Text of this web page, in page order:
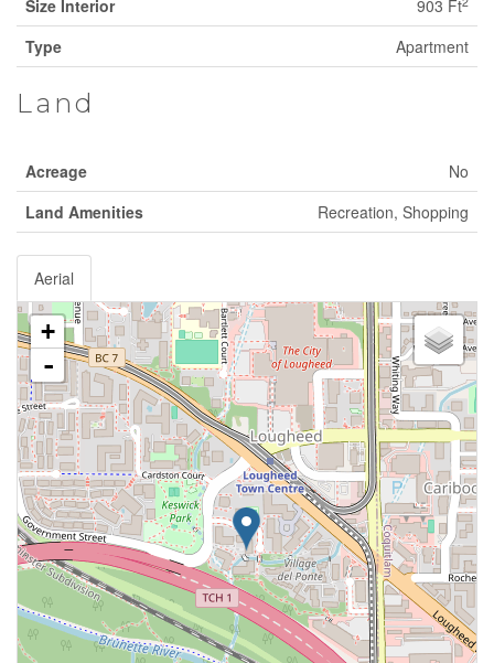
Size Interior 903 Ft
Type Apartment
Land
Acreage
No
Land Amenities
Recreation, Shopping
Aerial
+
-